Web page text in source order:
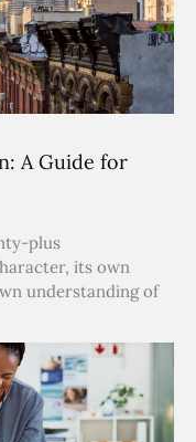
A Guide for
plus
its own
understanding of